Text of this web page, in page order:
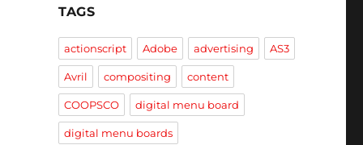
TAGS
actionscript Adobe advertising AS3
Avril compositing content
COOPSCO digital menu board
digital menu boards